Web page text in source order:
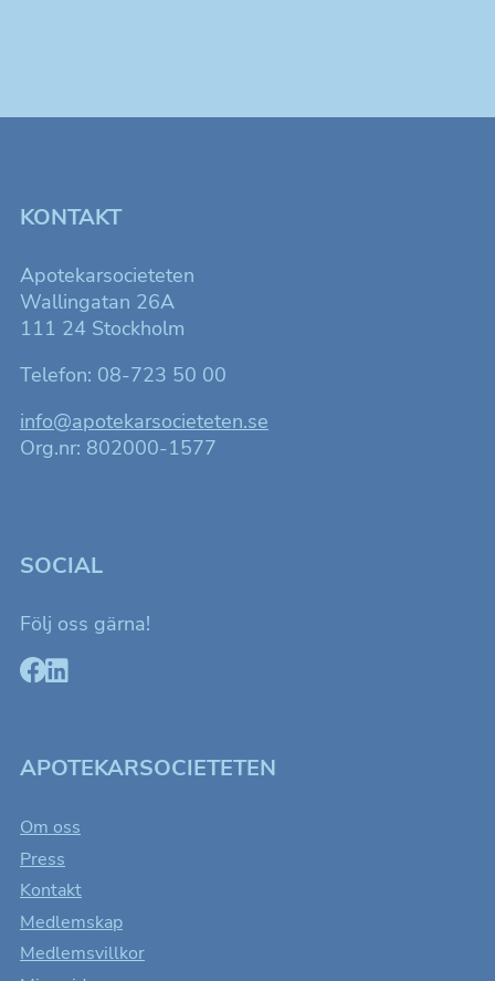
KONTAKT
Apotekarsocieteten
Wallingatan 26A
111 24 Stockholm
Telefon: 08-723 50 00
info@apotekarsocieteten.se
Org.nr: 802000-1577
SOCIAL
Följ oss gärna!
APOTEKARSOCIETETEN
Om oss
Press
Kontakt
Medlemskap
Medlemsvillkor